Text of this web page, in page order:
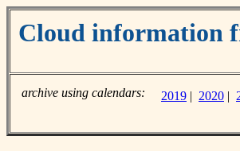
Cloud information
archive using calendars: 2019 | 2020 |